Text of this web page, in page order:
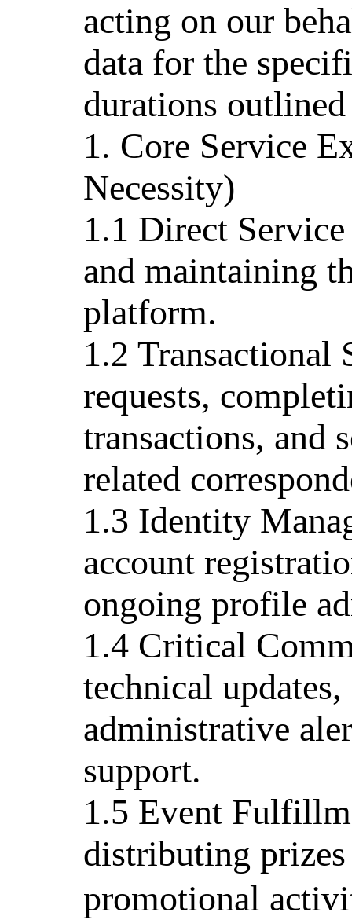
acting on our
data for the
durations
1. Core Service
Necessity)
1.1 Direct
and maintaining
platform.
1.2 Transactional
requests,
transactions, and
related
1.3 Identity
account
ongoing profile
1.4 Critical
technical
administrative
support.
1.5 Event
distributing
promotional